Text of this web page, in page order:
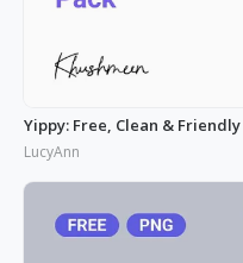
Yippy: Free, Clean &
LucyAnn